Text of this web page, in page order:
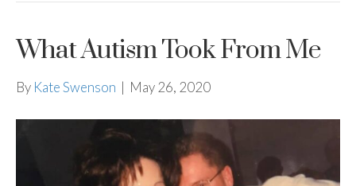
What Autism Took From Me
By Kate Swenson | May 26, 2020